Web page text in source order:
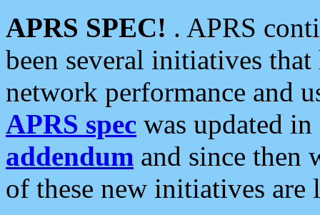
APRS SPEC! . APRS
been several initiatives
network performance and
APRS spec was updated
addendum and since then
of these new initiatives are